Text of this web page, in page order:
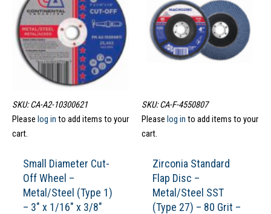
SKU: CA-A2-10300621
Please log in to add items to your
cart.
Small Diameter Cut-
Off Wheel –
Metal/Steel (Type 1)
– 3″ x 1/16″ x 3/8″
SKU: CA-F-4550807
Please log in to add items to your
cart.
Zirconia Standard
Flap Disc –
Metal/Steel SST
(Type 27) – 80 Grit –